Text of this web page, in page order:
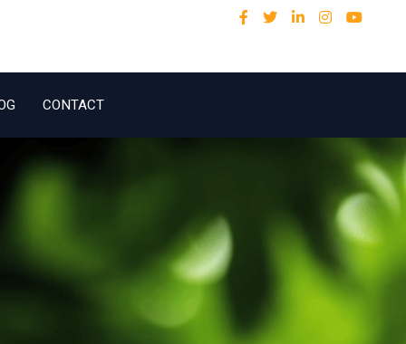
CONTACT